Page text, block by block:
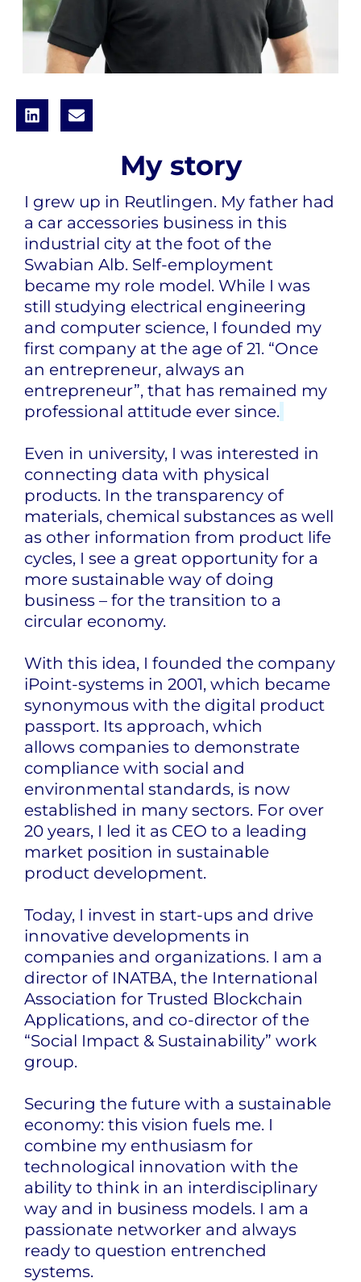
My story
I grew up in Reutlingen. My father had
a car accessories business in this
industrial city at the foot of the
Swabian Alb. Self-employment
became my role model. While I was
still studying electrical engineering
and computer science, I founded my
first company at the age of 21. “Once
an entrepreneur, always an
entrepreneur”, that has remained my
professional attitude ever since.
Even in university, I was interested in
connecting data with physical
products. In the transparency of
materials, chemical substances as well
as other information from product life
cycles, I see a great opportunity for a
more sustainable way of doing
business – for the transition to a
circular economy.
With this idea, I founded the company
iPoint-systems in 2001, which became
synonymous with the digital product
passport. Its approach, which
allows companies to demonstrate
compliance with social and
environmental standards, is now
established in many sectors. For over
20 years, I led it as CEO to a leading
market position in sustainable
product development.
Today, I invest in start-ups and drive
innovative developments in
companies and organizations. I am a
director of INATBA, the International
Association for Trusted Blockchain
Applications, and co-director of the
“Social Impact & Sustainability” work
group.
Securing the future with a sustainable
economy: this vision fuels me. I
combine my enthusiasm for
technological innovation with the
ability to think in an interdisciplinary
way and in business models. I am a
passionate networker and always
ready to question entrenched
systems.